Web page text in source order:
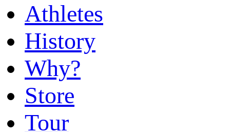
Athletes
History
Why?
Store
Tour